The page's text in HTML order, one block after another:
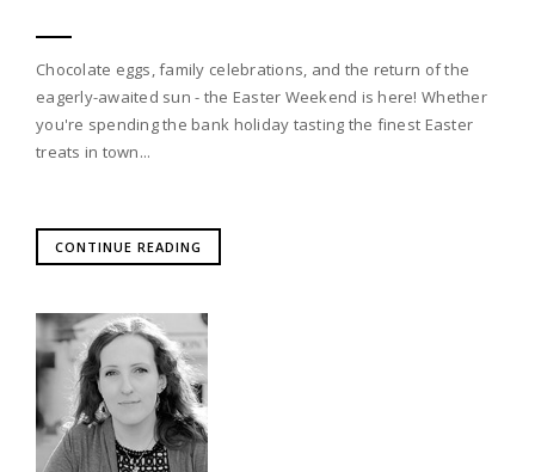
Chocolate eggs, family celebrations, and the return of the
eagerly-awaited sun - the Easter Weekend is here! Whether
you're spending the bank holiday tasting the finest Easter
treats in town...
CONTINUE READING